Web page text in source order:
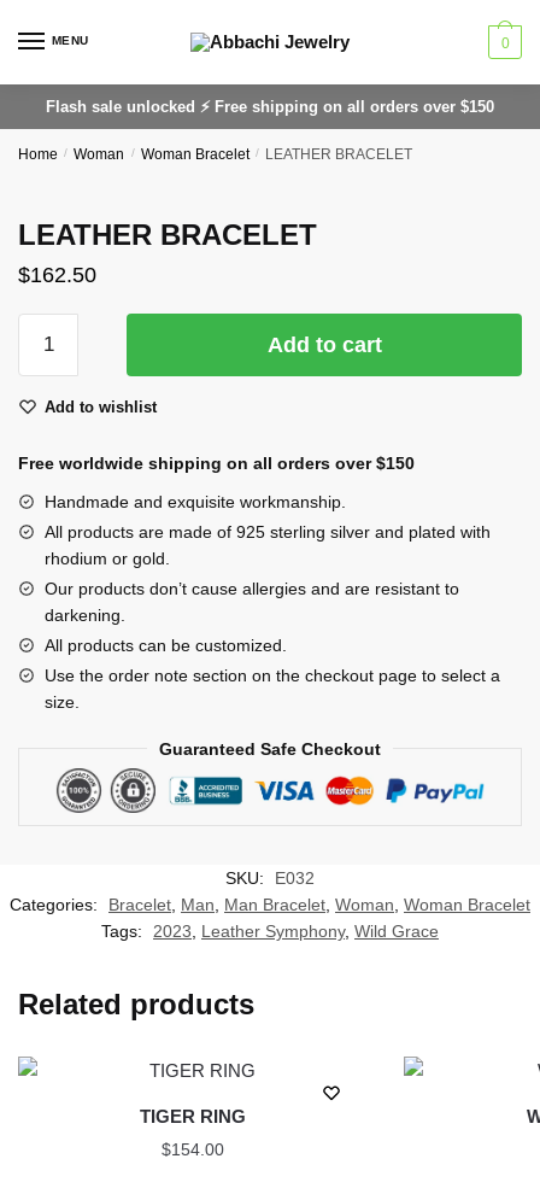
MENU 0
Flash sale unlocked ⚡ Free shipping on all orders over $150
Home / Woman / Woman Bracelet / LEATHER BRACELET
LEATHER BRACELET
$162.50
BRACELET
Add to cart
Add to wishlist
Free worldwide shipping on all orders over $150
Handmade and exquisite workmanship.
All products are made of 925 sterling silver and plated with
rhodium or gold.
Our products don’t cause allergies and are resistant to
darkening.
All products can be customized.
Use the order note section on the checkout page to select a
size.
Guaranteed Safe Checkout
SKU:
E032
Categories:
Bracelet Man Man Bracelet Woman Woman Bracelet
Tags:
2023 Leather Symphony, Wild Grace
Related products
TIGER RING
$154.00